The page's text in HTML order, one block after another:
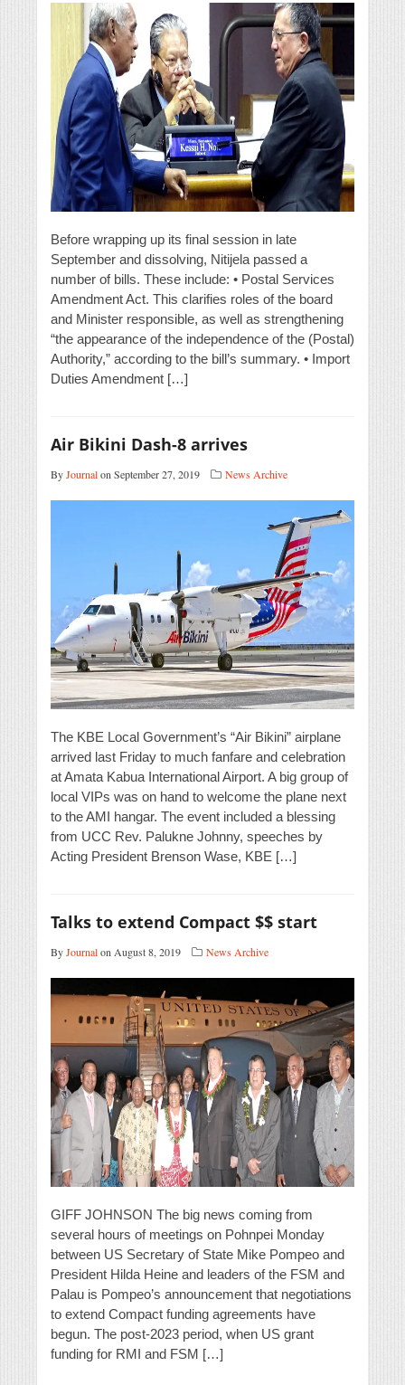
Before wrapping up its final session in late
September and dissolving, Nitijela passed a
number of bills. These include: • Postal Services
Amendment Act. This clarifies roles of the board
and Minister responsible, as well as strengthening
“the appearance of the independence of the (Postal)
Authority,” according to the bill’s summary. • Import
Duties Amendment […]
Air Bikini Dash-8 arrives
ByJournalon September 27, 2019 News Archive
The KBE Local Government’s “Air Bikini” airplane
arrived last Friday to much fanfare and celebration
at Amata Kabua International Airport. A big group of
local VIPs was on hand to welcome the plane next
to the AMI hangar. The event included a blessing
from UCC Rev. Palukne Johnny, speeches by
Acting President Brenson Wase, KBE […]
Talks to extend Compact $$ start
ByJournalon August 8, 2019 News Archive
GIFF JOHNSON The big news coming from
several hours of meetings on Pohnpei Monday
between US Secretary of State Mike Pompeo and
President Hilda Heine and leaders of the FSM and
Palau is Pompeo’s announcement that negotiations
to extend Compact funding agreements have
begun. The post-2023 period, when US grant
funding for RMI and FSM […]